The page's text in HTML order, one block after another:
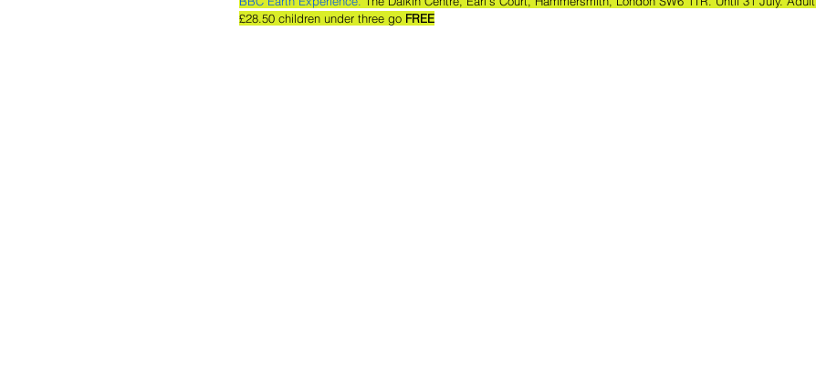
£28.50 children under three go FREE